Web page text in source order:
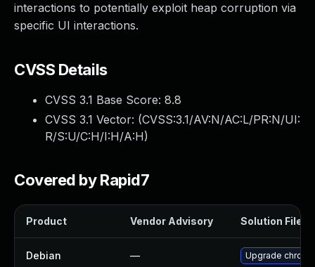
interactions to potentially exploit heap corruption via
specific UI interactions.
CVSS Details
CVSS 3.1 Base Score: 8.8
CVSS 3.1 Vector: (CVSS:3.1/AV:N/AC:L/PR:N/UI:
R/S:U/C:H/I:H/A:H)
Covered by Rapid7
Product Vendor Advisory Solution File
Debian — Upgrade